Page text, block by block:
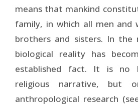
means that mankind
family, in which all men and
brothers and sisters. In the
biological reality has
established fact. It is no
religious narrative, but
anthropological research